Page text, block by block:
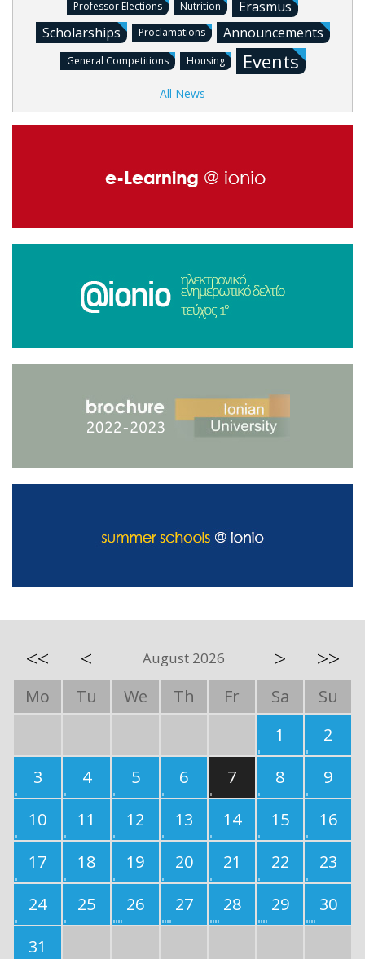
Professor Elections Nutrition
Erasmus
Scholarships
Proclamations Announcements
General Competitions Housing Events
All News
<< < August 2026 > >>
Mo Tu We Th Fr Sa
Su
1
2
3
4 5 6 7 8
9
10
11 12 13 14 15
16
17
18 19 20 21 22
23
24
25 26 27 28 29
30
31